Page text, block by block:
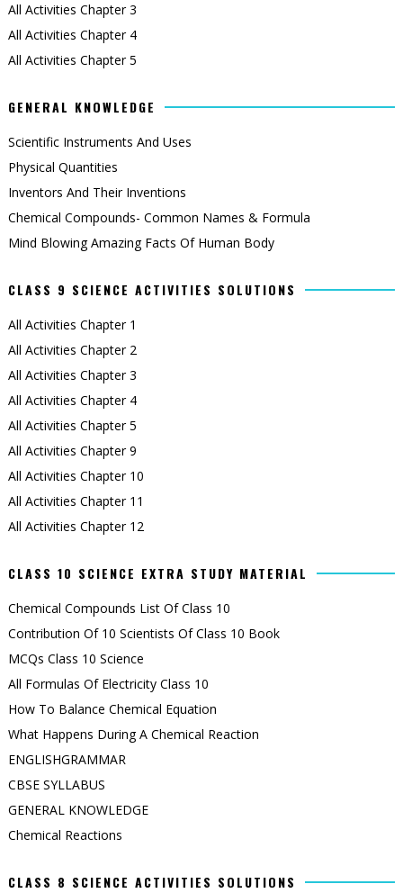
All Activities Chapter 3
All Activities Chapter 4
All Activities Chapter 5
GENERAL KNOWLEDGE
Scientific Instruments And Uses
Physical Quantities
Inventors And Their Inventions
Chemical Compounds- Common Names & Formula
Mind Blowing Amazing Facts Of Human Body
CLASS 9 SCIENCE ACTIVITIES SOLUTIONS
All Activities Chapter 1
All Activities Chapter 2
All Activities Chapter 3
All Activities Chapter 4
All Activities Chapter 5
All Activities Chapter 9
All Activities Chapter 10
All Activities Chapter 11
All Activities Chapter 12
CLASS 10 SCIENCE EXTRA STUDY MATERIAL
Chemical Compounds List Of Class 10
Contribution Of 10 Scientists Of Class 10 Book
MCQs Class 10 Science
All Formulas Of Electricity Class 10
How To Balance Chemical Equation
What Happens During A Chemical Reaction
ENGLISHGRAMMAR
CBSE SYLLABUS
GENERAL KNOWLEDGE
Chemical Reactions
CLASS 8 SCIENCE ACTIVITIES SOLUTIONS